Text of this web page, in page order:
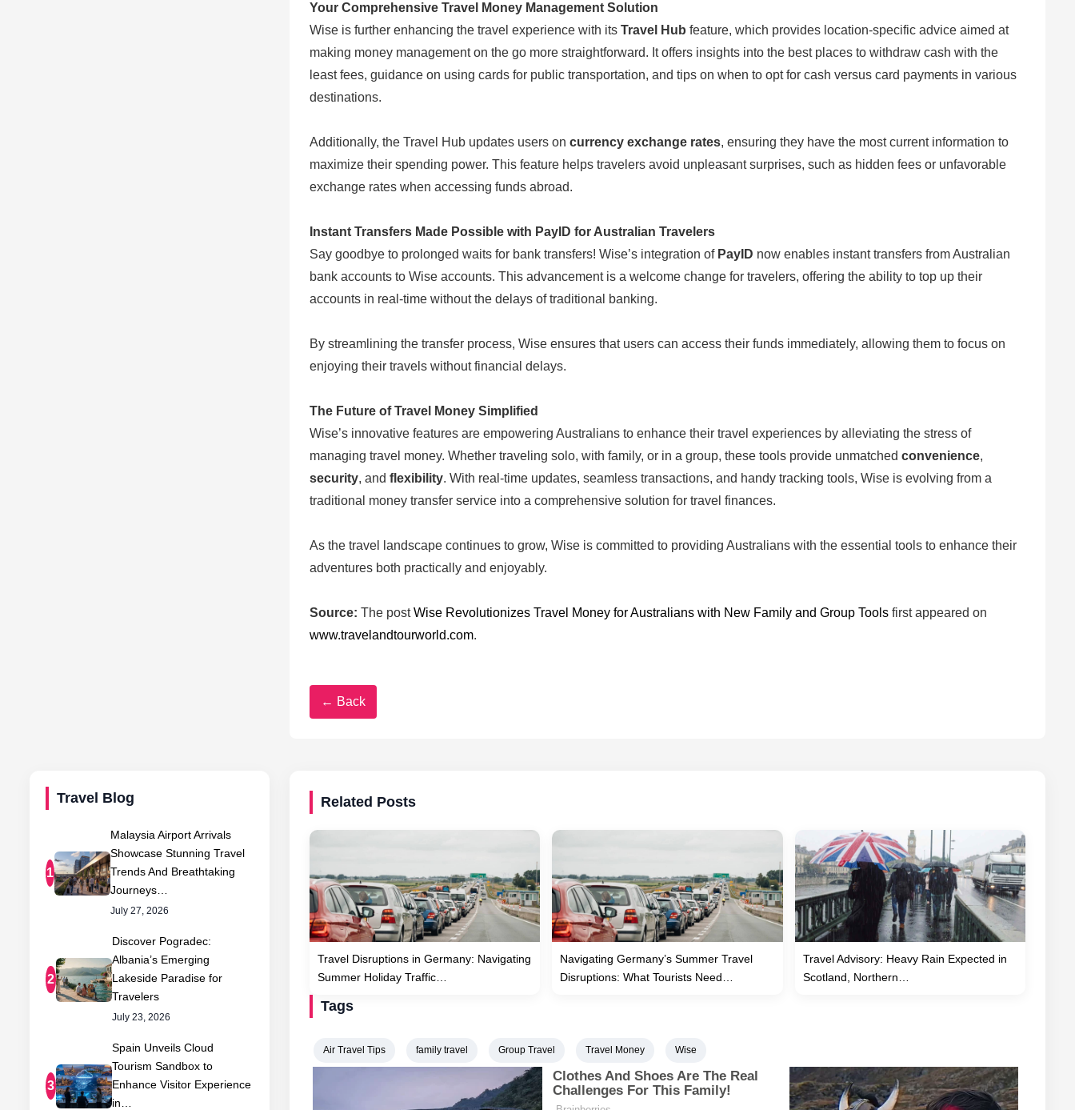
Your Comprehensive Travel Money Management Solution
Wise is further enhancing the travel experience with its Travel Hub feature, which provides location-specific advice aimed at
making money management on the go more straightforward. It offers insights into the best places to withdraw cash with the
least fees, guidance on using cards for public transportation, and tips on when to opt for cash versus card payments in various
destinations.
Additionally, the Travel Hub updates users on currency exchange rates, ensuring they have the most current information to
maximize their spending power. This feature helps travelers avoid unpleasant surprises, such as hidden fees or unfavorable
exchange rates when accessing funds abroad.
Instant Transfers Made Possible with PayID for Australian Travelers
Say goodbye to prolonged waits for bank transfers! Wise’s integration of PayID now enables instant transfers from Australian
bank accounts to Wise accounts. This advancement is a welcome change for travelers, offering the ability to top up their
accounts in real-time without the delays of traditional banking.
By streamlining the transfer process, Wise ensures that users can access their funds immediately, allowing them to focus on
enjoying their travels without financial delays.
The Future of Travel Money Simplified
Wise’s innovative features are empowering Australians to enhance their travel experiences by alleviating the stress of
managing travel money. Whether traveling solo, with family, or in a group, these tools provide unmatched convenience,
security, and flexibility. With real-time updates, seamless transactions, and handy tracking tools, Wise is evolving from a
traditional money transfer service into a comprehensive solution for travel finances.
As the travel landscape continues to grow, Wise is committed to providing Australians with the essential tools to enhance their
adventures both practically and enjoyably.
Source: The postWise Revolutionizes Travel Money for Australians with New Family and Group Tools first appeared on
www.travelandtourworld.com.
← Back
Travel Blog
1
Malaysia Airport Arrivals
Showcase Stunning Travel
Trends And Breathtaking
Journeys…
July 27, 2026
2
Discover Pogradec:
Albania’s Emerging
Lakeside Paradise for
Travelers
July 23, 2026
3
Spain Unveils Cloud
Tourism Sandbox to
Enhance Visitor Experience
in…
Related Posts
Travel Disruptions in Germany: Navigating
Summer Holiday Traffic…
Navigating Germany’s Summer Travel
Disruptions: What Tourists Need…
Travel Advisory: Heavy Rain Expected in
Scotland, Northern…
Tags
Air Travel Tips family travel Group Travel Travel Money Wise